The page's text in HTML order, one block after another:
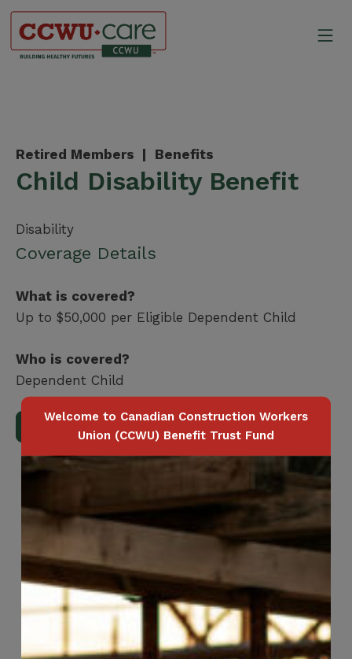
Skip
content
Retired Members | Benefits
Child Disability Benefit
Disability
Coverage Details
What is covered?
Up to $50,000 per Eligible Dependent Child
Who is covered?
Dependent Child
Download Full Benefits Booklet
Welcome to Canadian Construction Workers
Union (CCWU) Benefit Trust Fund